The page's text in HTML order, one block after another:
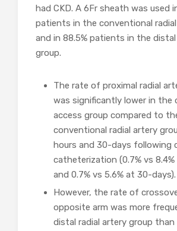
had CKD. A 6Fr sheath was used
patients in the conventional
and in 88.5% patients in the
group.
The rate of proximal radial
was significantly lower in the
access group compared to
conventional radial artery
hours and 30-days following
catheterization (0.7% vs
and 0.7% vs 5.6% at 30-days).
However, the rate of
opposite arm was more
distal radial artery group than